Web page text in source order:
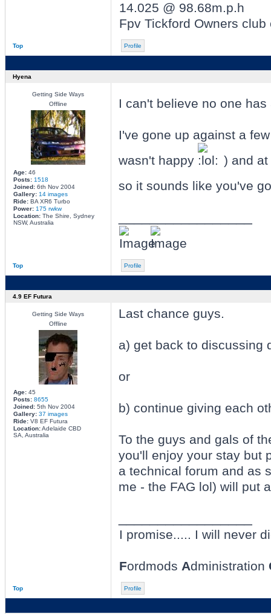
14.025 @ 98.68m.p.h
Fpv Tickford Owners club
Top Profile
Hyena
Getting Side Ways
Offline
Age:46
Posts: 1518
Joined:6th Nov 2004
Gallery: 14 images
Ride:BA XR6 Turbo
Power: 175 rwkw
Location:The Shire, Sydney
NSW, Australia
I can't believe no one
I've gone up against a
wasn't happy
) and
so it sounds like you've
Top Profile
4.9 EF Futura
Getting Side Ways
Offline
Age:45
Posts: 8655
Joined:5th Nov 2004
Gallery: 37 images
Ride:V8 EF Futura
Location:Adelaide CBD
SA, Australia
Last chance guys.
a) get back to discussing
or
b) continue giving each
To the guys and gals of
you'll enjoy your stay but
a technical forum and as
me - the FAG lol) will put
I promise..... I will never
Fordmods Administration
Top Profile